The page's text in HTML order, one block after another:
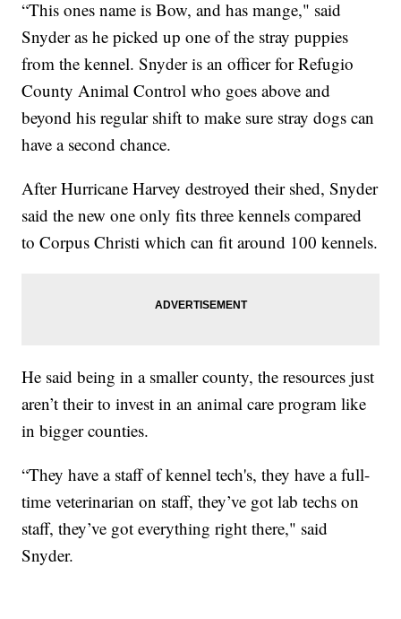
“This ones name is Bow, and has mange," said
Snyder as he picked up one of the stray puppies
from the kennel. Snyder is an officer for Refugio
County Animal Control who goes above and
beyond his regular shift to make sure stray dogs can
have a second chance.
After Hurricane Harvey destroyed their shed, Snyder
said the new one only fits three kennels compared
to Corpus Christi which can fit around 100 kennels.
He said being in a smaller county, the resources just
aren’t their to invest in an animal care program like
in bigger counties.
“They have a staff of kennel tech's, they have a full-
time veterinarian on staff, they’ve got lab techs on
staff, they’ve got everything right there," said
Snyder.